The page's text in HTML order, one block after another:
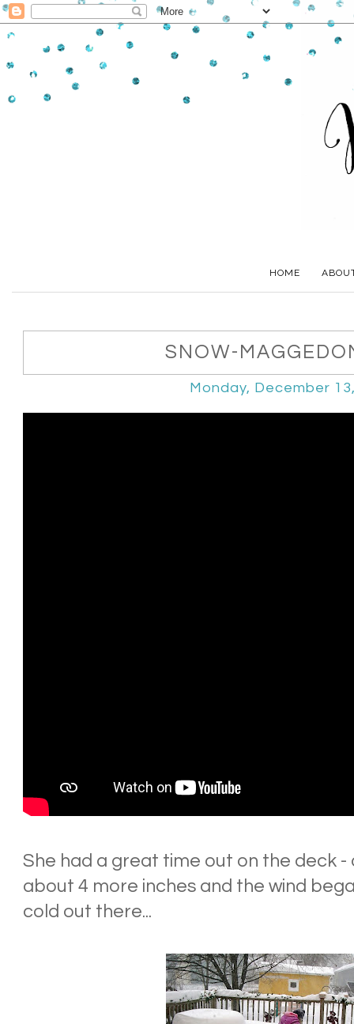
HOME
SNOW-
Monday, December
She had a great time out on the deck -
about 4 more inches and the wind
cold out there...